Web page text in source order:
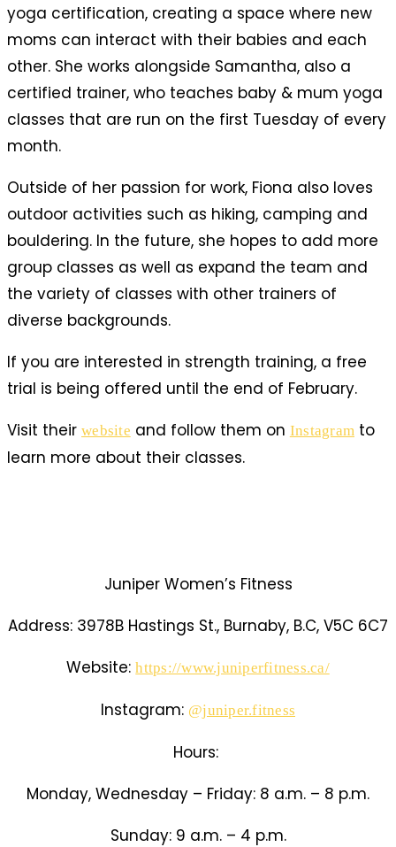
yoga certification, creating a space where new
moms can interact with their babies and each
other. She works alongside Samantha, also a
certified trainer, who teaches baby & mum yoga
classes that are run on the first Tuesday of every
month.
Outside of her passion for work, Fiona also loves
outdoor activities such as hiking, camping and
bouldering. In the future, she hopes to add more
group classes as well as expand the team and
the variety of classes with other trainers of
diverse backgrounds.
If you are interested in strength training, a free
trial is being offered until the end of February.
Visit their website and follow them on Instagram to
learn more about their classes.
Juniper Women’s Fitness
Address: 3978B Hastings St., Burnaby, B.C, V5C 6C7
Website:https://www.juniperfitness.ca/
Instagram: @juniper.fitness
Hours:
Monday, Wednesday – Friday: 8 a.m. – 8 p.m.
Sunday: 9 a.m. – 4 p.m.